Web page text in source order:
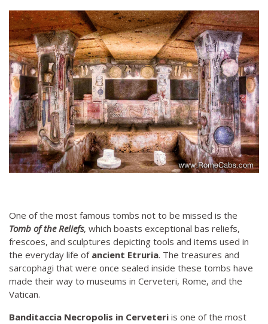
One of the most famous tombs not to be missed is the
Tomb of the Reliefs, which boasts exceptional bas reliefs,
frescoes, and sculptures depicting tools and items used in
the everyday life of ancient Etruria. The treasures and
sarcophagi that were once sealed inside these tombs have
made their way to museums in Cerveteri, Rome, and the
Vatican.
Banditaccia Necropolis in Cerveteri is one of the most